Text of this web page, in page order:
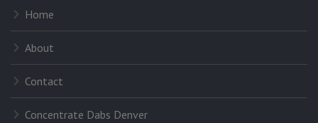
Home
About
Contact
Concentrate Dabs Denver